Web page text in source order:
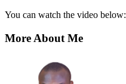
You can watch the video below:
More About Me